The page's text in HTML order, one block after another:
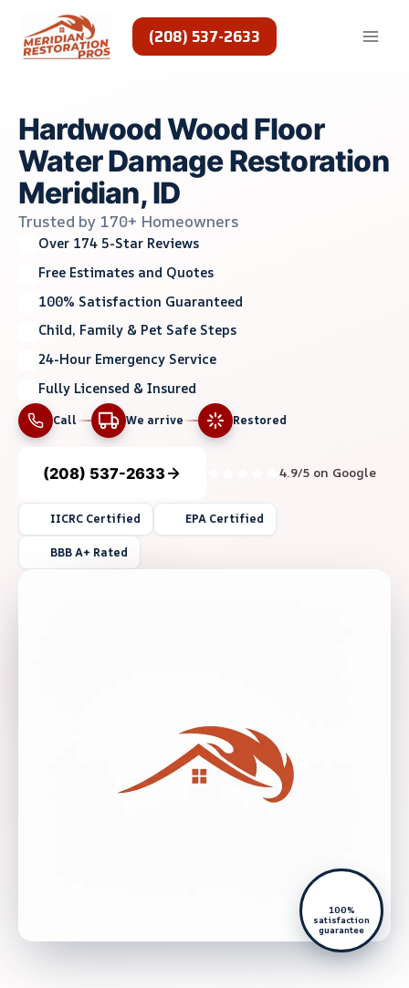
content
(208) 537-2633
Hardwood Wood Floor
Water Damage Restoration
Meridian, ID
Trusted by 170+ Homeowners
Over 174 5-Star Reviews
Free Estimates and Quotes
100% Satisfaction Guaranteed
Child, Family & Pet Safe Steps
24-Hour Emergency Service
Fully Licensed & Insured
Call We arrive Restored
(208) 537-2633 4.9/5 on Google
IICRC Certified EPA Certified
BBB A+ Rated
100%
satisfaction
guarantee